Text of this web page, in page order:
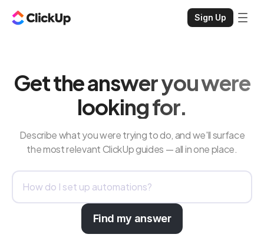
Sign Up
Get the answer you were
looking for.
Describe what you were trying to do, and we'll surface
the most relevant ClickUp guides — all in one place.
Find my answer